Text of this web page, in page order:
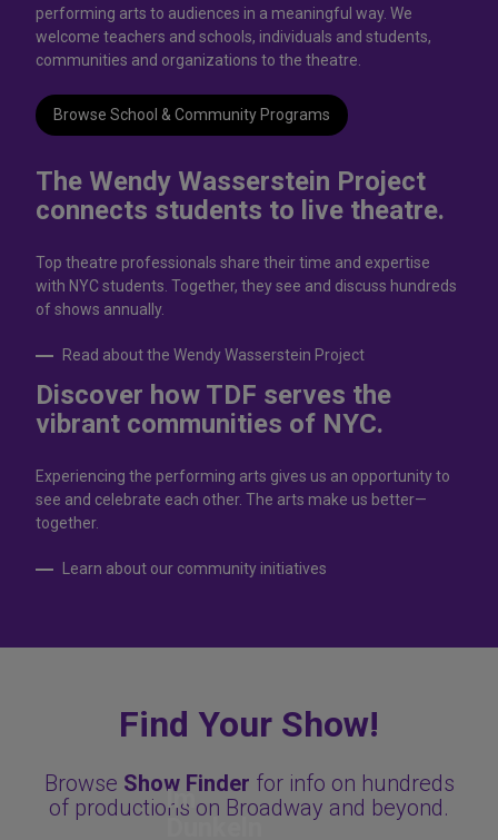
performing arts to audiences in a meaningful way. We
welcome teachers and schools, individuals and students,
communities and organizations to the theatre.
Browse School & Community Programs
The Wendy Wasserstein Project
connects students to live theatrе.
Top theatre professionals share their time and expertise
with NYC students. Together, they see and discuss hundreds
of shows annually.
Read about the Wendy Wasserstein Project
Discover how TDF serves the
vibrant communities of NYC.
Experiencing the performing arts gives us an opportunity to
see and celebrate each other. The arts make us better—
together.
Learn about our community initiatives
Find Your Show!
Browse Show Finder for info on hundreds
of productions on Broadway and beyond.
Im